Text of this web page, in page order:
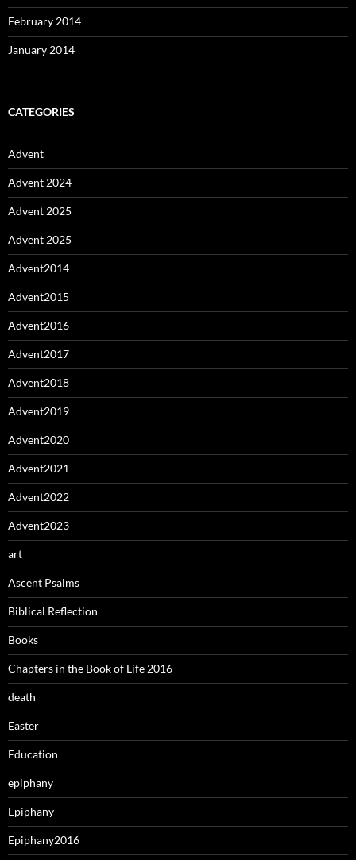
February 2014
January 2014
CATEGORIES
Advent
Advent 2024
Advent 2025
Advent 2025
Advent2014
Advent2015
Advent2016
Advent2017
Advent2018
Advent2019
Advent2020
Advent2021
Advent2022
Advent2023
art
Ascent Psalms
Biblical Reflection
Books
Chapters in the Book of Life 2016
death
Easter
Education
epiphany
Epiphany
Epiphany2016